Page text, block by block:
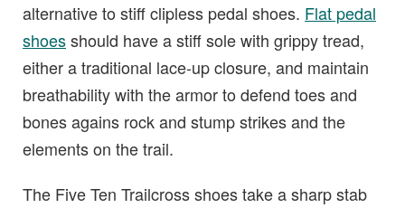
alternative to stiff clipless pedal shoes. Flat pedal
shoesshould have a stiff sole with grippy tread,
either a traditional lace-up closure, and maintain
breathability with the armor to defend toes and
bones agains rock and stump strikes and the
elements on the trail.
The Five Ten Trailcross shoes take a sharp stab